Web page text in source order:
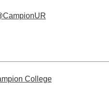
College